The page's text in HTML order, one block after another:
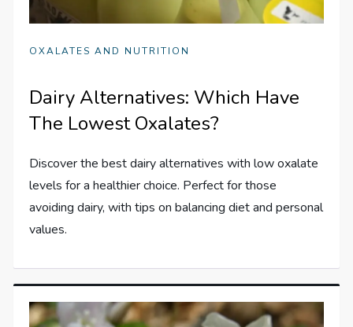
OXALATES AND NUTRITION
Dairy Alternatives: Which Have
The Lowest Oxalates?
Discover the best dairy alternatives with low oxalate
levels for a healthier choice. Perfect for those
avoiding dairy, with tips on balancing diet and personal
values.